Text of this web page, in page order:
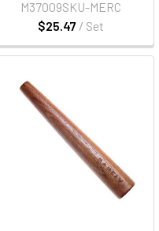
$25.47 / Set
M37009SKU-MERC